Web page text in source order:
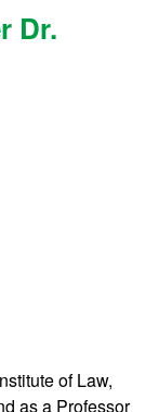
Dr.
of Law,
as a Professor